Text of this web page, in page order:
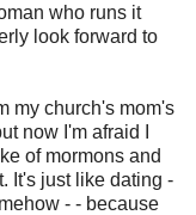
who runs it
look forward to
my church's mom's
now I'm afraid I
of mormons and
It's just like dating -
- - because